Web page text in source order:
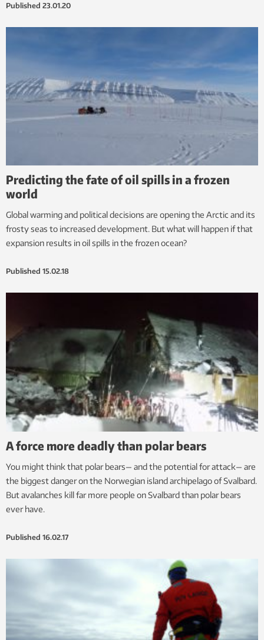
Published 23.01.20
Predicting the fate of oil spills in a frozen
world
Global warming and political decisions are opening the Arctic and its
frosty seas to increased development. But what will happen if that
expansion results in oil spills in the frozen ocean?
Published 15.02.18
A force more deadly than polar bears
You might think that polar bears— and the potential for attack— are
the biggest danger on the Norwegian island archipelago of Svalbard.
But avalanches kill far more people on Svalbard than polar bears
ever have.
Published 16.02.17